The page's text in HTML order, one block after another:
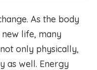
As the body
life, many
only physically,
as well. Energy